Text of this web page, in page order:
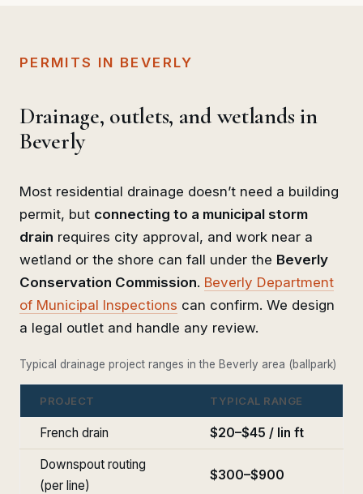
PERMITS IN BEVERLY
Drainage, outlets, and wetlands in
Beverly
Most residential drainage doesn’t need a building
permit, but connecting to a municipal storm
drain requires city approval, and work near a
wetland or the shore can fall under the Beverly
Conservation Commission. Beverly Department
of Municipal Inspections can confirm. We design
a legal outlet and handle any review.
Typical drainage project ranges in the Beverly area (ballpark)
PROJECT TYPICAL RANGE
French drain $20–$45 / lin ft
Downspout routing
(per line)
$300–$900